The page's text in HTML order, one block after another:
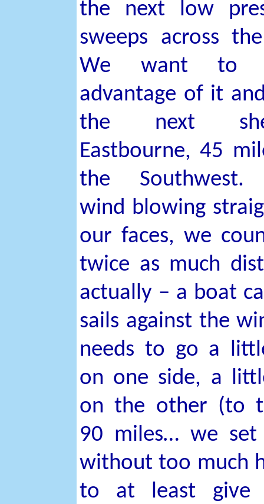
the next low
sweeps across
We want to
advantage of it
the next
Eastbourne, 45
the Southwest.
wind blowing
our faces, we
twice as much
actually – a boat
sails against the
needs to go a
on one side, a
on the other (to
90 miles… we set
without too much
to at least